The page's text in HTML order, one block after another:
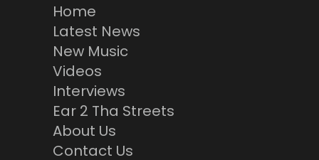
Home
Latest News
New Music
Videos
Interviews
Ear 2 Tha Streets
About Us
Contact Us